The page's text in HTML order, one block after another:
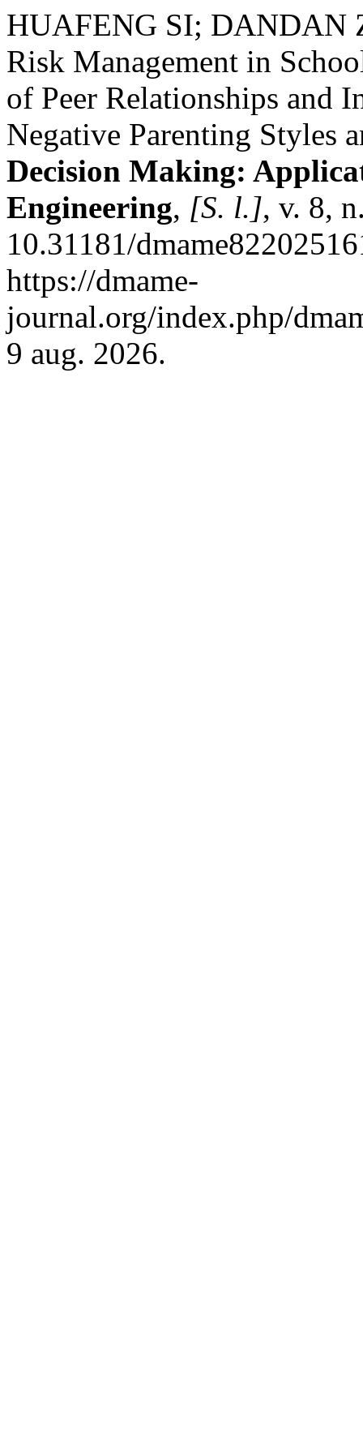
HUAFENG SI; DANDAN
Risk Management in
of Peer Relationships and
Negative Parenting Styles
Decision Making:
Engineering, [S. l.], v. 8,
10.31181/
https://dmame-
journal.org/index.php/
9 aug. 2026.